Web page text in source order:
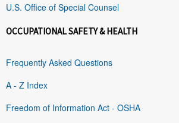
U.S. Office of Special Counsel
OCCUPATIONAL SAFETY & HEALTH
Frequently Asked Questions
A - Z Index
Freedom of Information Act - OSHA